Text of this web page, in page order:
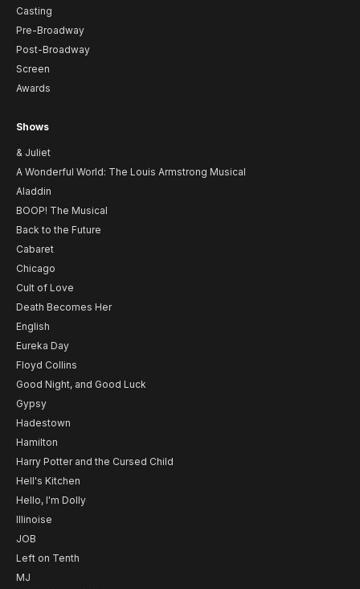
Casting
Pre-Broadway
Post-Broadway
Screen
Awards
Shows
& Juliet
A Wonderful World: The Louis Armstrong Musical
Aladdin
BOOP! The Musical
Back to the Future
Cabaret
Chicago
Cult of Love
Death Becomes Her
English
Eureka Day
Floyd Collins
Good Night, and Good Luck
Gypsy
Hadestown
Hamilton
Harry Potter and the Cursed Child
Hell's Kitchen
Hello, I'm Dolly
Illinoise
JOB
Left on Tenth
MJ